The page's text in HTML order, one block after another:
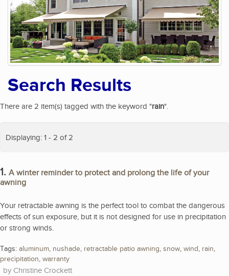
Search Results
There are 2 item(s) tagged with the keyword "rain".
Displaying: 1 - 2 of 2
1. A winter reminder to protect and prolong the life of your
awning
Your retractable awning is the perfect tool to combat the dangerous
effects of sun exposure, but it is not designed for use in precipitation
or strong winds.
Tags: aluminum, nushade, retractable patio awning, snow, wind, rain,
precipitation, warranty
Christine Crockett